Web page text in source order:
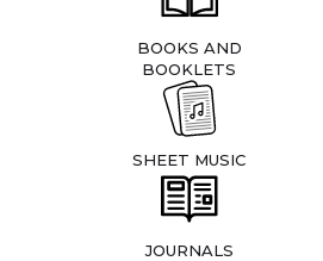
BOOKS AND
BOOKLETS
SHEET MUSIC
JOURNALS